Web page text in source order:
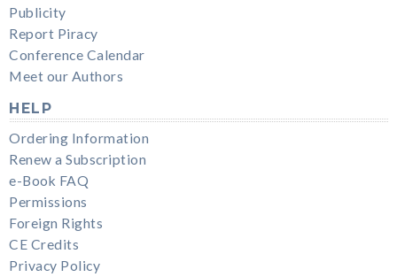
Publicity
Report Piracy
Conference Calendar
Meet our Authors
HELP
Ordering Information
Renew a Subscription
e-Book FAQ
Permissions
Foreign Rights
CE Credits
Privacy Policy